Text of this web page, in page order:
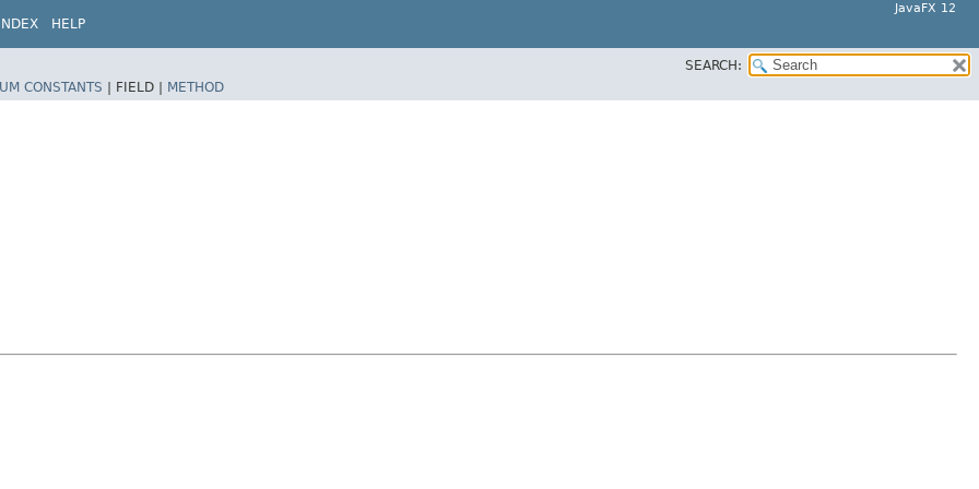
HELP
JavaFX 12
SEARCH:
CONSTANTS | FIELD | METHOD